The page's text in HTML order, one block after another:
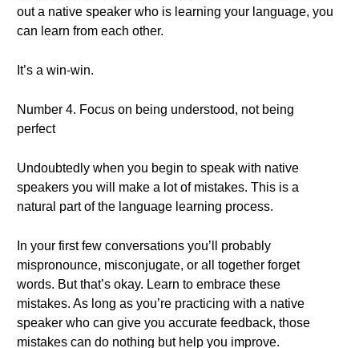
out a native speaker who is learning your language, you
can learn from each other.
It’s a win-win.
Number 4. Focus on being understood, not being
perfect
Undoubtedly when you begin to speak with native
speakers you will make a lot of mistakes. This is a
natural part of the language learning process.
In your first few conversations you’ll probably
mispronounce, misconjugate, or all together forget
words. But that’s okay. Learn to embrace these
mistakes. As long as you’re practicing with a native
speaker who can give you accurate feedback, those
mistakes can do nothing but help you improve.